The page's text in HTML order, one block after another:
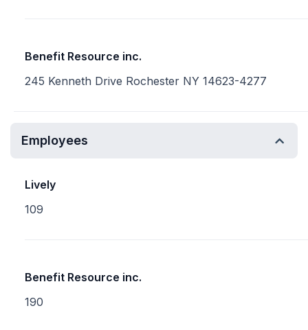
Benefit Resource inc.
245 Kenneth Drive Rochester NY 14623-4277
Employees
Lively
109
Benefit Resource inc.
190